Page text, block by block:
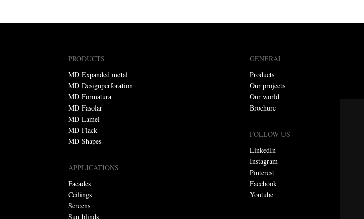
PRODUCTS
MD Expanded metal
MD Designperforation
MD Formatura
MD Fasolar
MD Lamel
MD Flack
MD Shapes
APPLICATIONS
Facades
Ceilings
Screens
Sun blinds
GENERAL
Products
Our projects
Our world
Brochure
FOLLOW US
LinkedIn
Instagram
Pinterest
Facebook
Youtube